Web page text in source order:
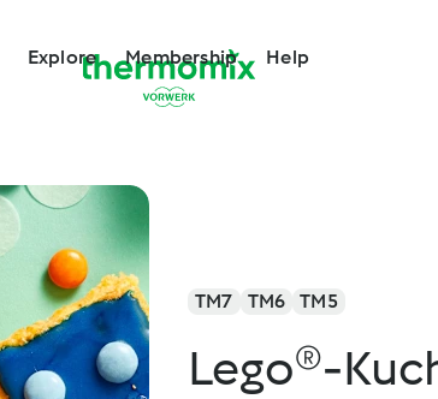
Explore Membership Help
TM7 TM6 TM5
Lego®-